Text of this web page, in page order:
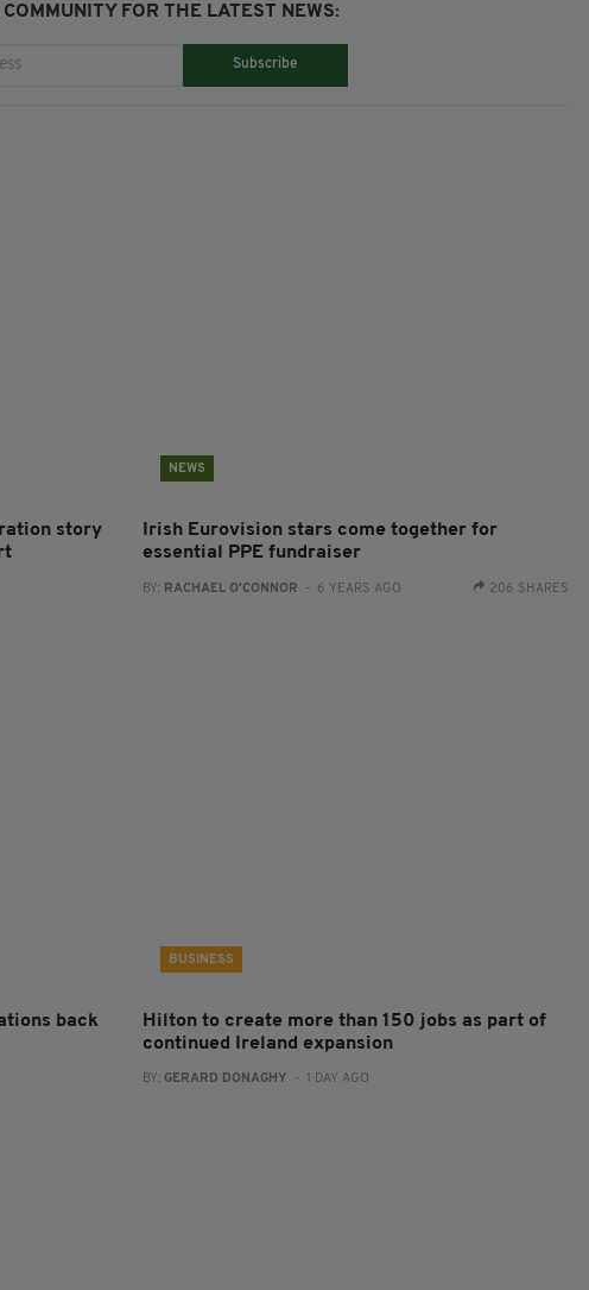
FOR THE LATEST NEWS:
Subscribe
story
NEWS
Irish Eurovision stars come together for
essential PPE fundraiser
BY: RACHAEL O'CONNOR - 6 YEARS AGO 206 SHARES
back
BUSINESS
Hilton to create more than 150 jobs as part of
continued Ireland expansion
BY: GERARD DONAGHY - 1 DAY AGO